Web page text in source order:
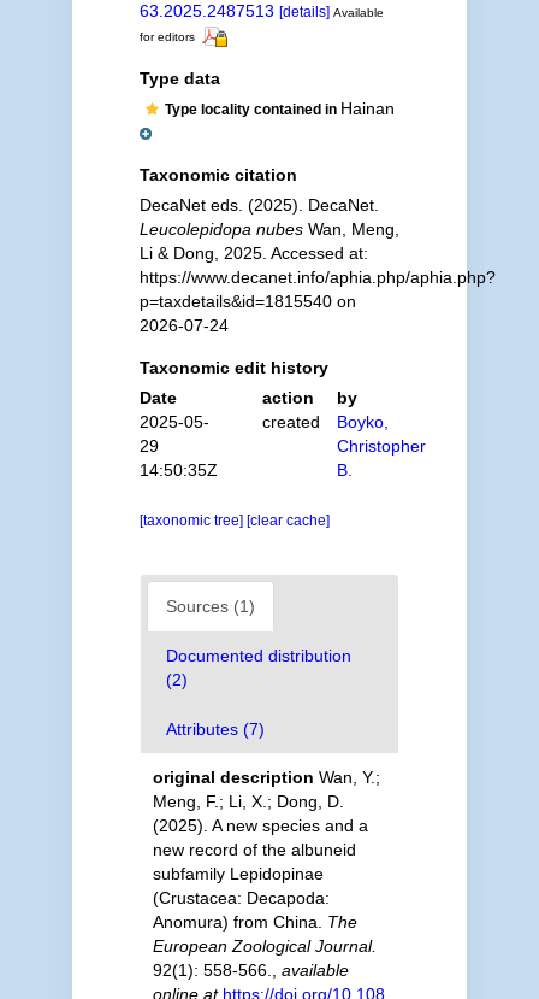
63.2025.2487513 [details] Available
for editors
Type data
Type locality contained in Hainan
Taxonomic citation
DecaNet eds. (2025). DecaNet.
Leucolepidopa nubesWan, Meng,
Li & Dong, 2025. Accessed at:
https://www.decanet.info/aphia.php/aphia.php?
p=taxdetails&id=1815540 on
2026-07-24
Taxonomic edit history
Date
action
by
2025-05-
29
14:50:35Z
created
Boyko,
Christopher
B.
[taxonomic tree] [clear cache]
Sources (1)
Documented distribution
(2)
Attributes (7)
original description Wan, Y.;
Meng, F.; Li, X.; Dong, D.
(2025). A new species and a
new record of the albuneid
subfamily Lepidopinae
(Crustacea: Decapoda:
Anomura) from China. The
European Zoological Journal.
92(1): 558-566.
available
online at https://doi.org/10.108